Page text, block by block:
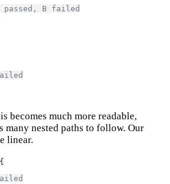
B failed
becomes much more readable,
many nested paths to follow. Our
linear.